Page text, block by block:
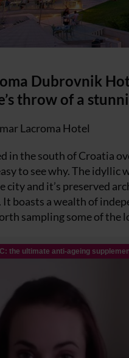
Dubrovnik
throw of a
in the south of Croatia
to see why. The idyllic
city and it’s preserved
boasts a wealth of
sampling some of the